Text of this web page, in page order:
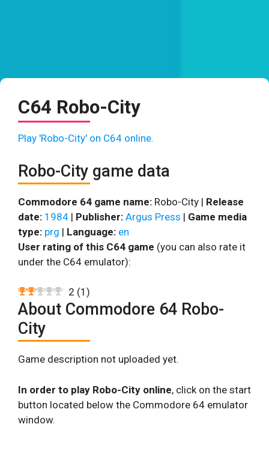
C64 Robo-City
Play 'Robo-City' on C64 online.
Robo-City game data
Commodore 64 game name: Robo-City | Release
date: 1984 | Publisher: Argus Press | Game media
type: prg | Language: en
User rating of this C64 game (you can also rate it
under the C64 emulator):
2 (1 )
About Commodore 64 Robo-
City
Game description not uploaded yet.
In order to play Robo-City online, click on the start
button located below the Commodore 64 emulator
window.